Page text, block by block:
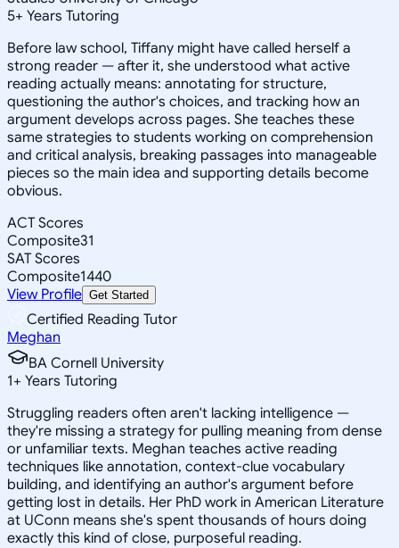
5+ Years Tutoring
Before law school, Tiffany might have called herself a
strong reader — after it, she understood what active
reading actually means: annotating for structure,
questioning the author's choices, and tracking how an
argument develops across pages. She teaches these
same strategies to students working on comprehension
and critical analysis, breaking passages into manageable
pieces so the main idea and supporting details become
obvious.
ACT Scores
Composite31
SAT Scores
Composite1440
View Profile Get Started
Certified Reading Tutor
Meghan
BA Cornell University
1+ Years Tutoring
Struggling readers often aren't lacking intelligence —
they're missing a strategy for pulling meaning from dense
or unfamiliar texts. Meghan teaches active reading
techniques like annotation, context-clue vocabulary
building, and identifying an author's argument before
getting lost in details. Her PhD work in American Literature
at UConn means she's spent thousands of hours doing
exactly this kind of close, purposeful reading.